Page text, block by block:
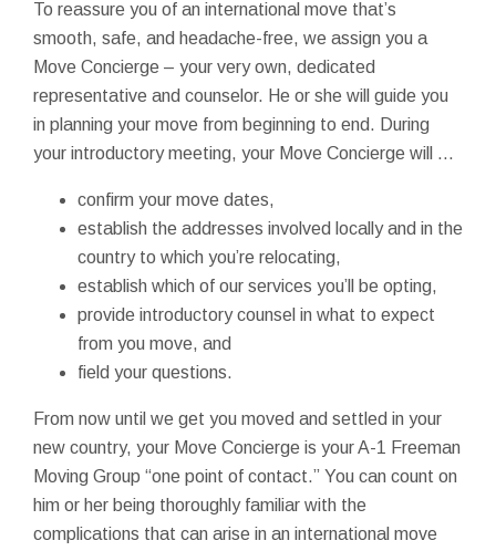
To reassure you of an international move that’s
smooth, safe, and headache-free, we assign you a
Move Concierge – your very own, dedicated
representative and counselor. He or she will guide you
in planning your move from beginning to end. During
your introductory meeting, your Move Concierge will …
confirm your move dates,
establish the addresses involved locally and in the
country to which you’re relocating,
establish which of our services you’ll be opting,
provide introductory counsel in what to expect
from you move, and
field your questions.
From now until we get you moved and settled in your
new country, your Move Concierge is your A-1 Freeman
Moving Group “one point of contact.” You can count on
him or her being thoroughly familiar with the
complications that can arise in an international move